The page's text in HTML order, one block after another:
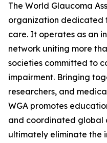
The World Glaucoma
organization dedicated
care. It operates as an
network uniting more
societies committed to
impairment. Bringing
researchers, and
WGA promotes
and coordinated global
ultimately eliminate the